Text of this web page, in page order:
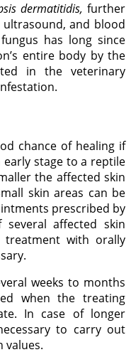
dermatitidis, further
and blood
has long since
entire body by the
in the veterinary
chance of healing if
stage to a reptile
the affected skin
skin areas can be
prescribed by
affected skin
treatment with orally
weeks to months
when the treating
In case of longer
to carry out
values.